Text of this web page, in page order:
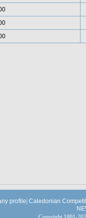
profile Caledonian